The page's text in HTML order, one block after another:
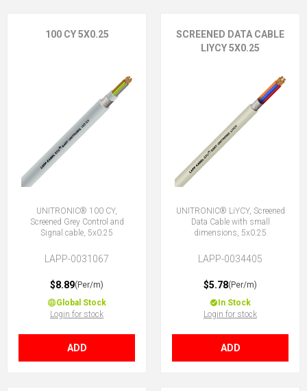
100 CY 5X0.25
UNITRONIC® 100 CY,
Screened Grey Control and
Signal cable, 5x0.25
LAPP-0031067
$8.89(Per/m)
Global Stock
Login for stock
ADD
SCREENED DATA CABLE
LIYCY 5X0.25
UNITRONIC® LiYCY, Screened
Data Cable with small
dimensions, 5x0.25
LAPP-0034405
$5.78(Per/m)
In Stock
Login for stock
ADD